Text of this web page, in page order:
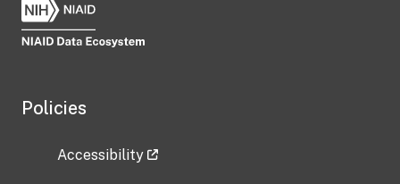
Policies
Accessibility